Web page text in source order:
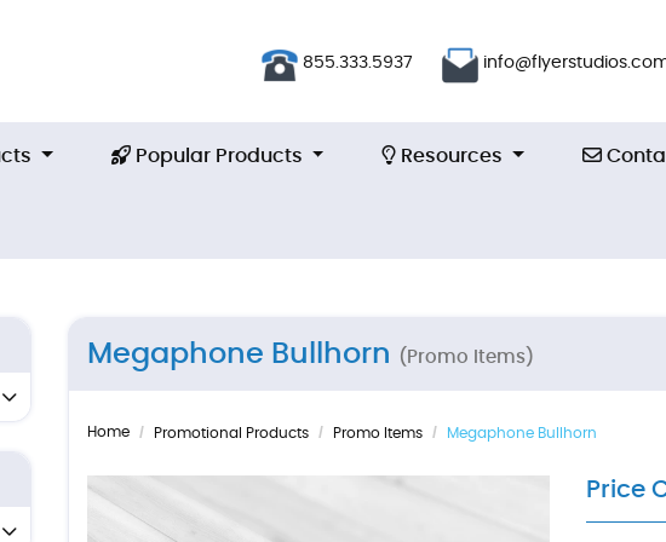
855.333.5937
Popular Products
Popular Products Resources
Resources
Megaphone Bullhorn (Promo Items)
Home Promotional Products Promo Items Megaphone Bullhorn
Price